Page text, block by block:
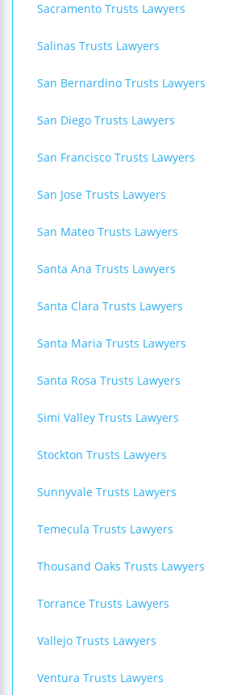
Sacramento Trusts Lawyers
Salinas Trusts Lawyers
San Bernardino Trusts Lawyers
San Diego Trusts Lawyers
San Francisco Trusts Lawyers
San Jose Trusts Lawyers
San Mateo Trusts Lawyers
Santa Ana Trusts Lawyers
Santa Clara Trusts Lawyers
Santa Maria Trusts Lawyers
Santa Rosa Trusts Lawyers
Simi Valley Trusts Lawyers
Stockton Trusts Lawyers
Sunnyvale Trusts Lawyers
Temecula Trusts Lawyers
Thousand Oaks Trusts Lawyers
Torrance Trusts Lawyers
Vallejo Trusts Lawyers
Ventura Trusts Lawyers